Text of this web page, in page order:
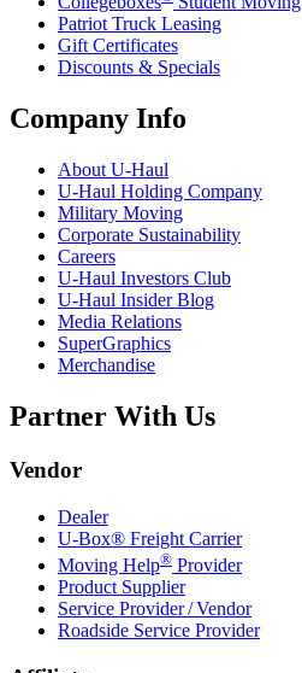
Patriot Truck Leasing
Gift Certificates
Discounts & Specials
Company Info
About U-Haul
U-Haul Holding Company
Military Moving
Corporate Sustainability
Careers
U-Haul Investors Club
U-Haul Insider Blog
Media Relations
SuperGraphics
Merchandise
Partner With Us
Vendor
Dealer
U-Box® Freight Carrier
Moving Help® Provider
Product Supplier
Service Provider / Vendor
Roadside Service Provider